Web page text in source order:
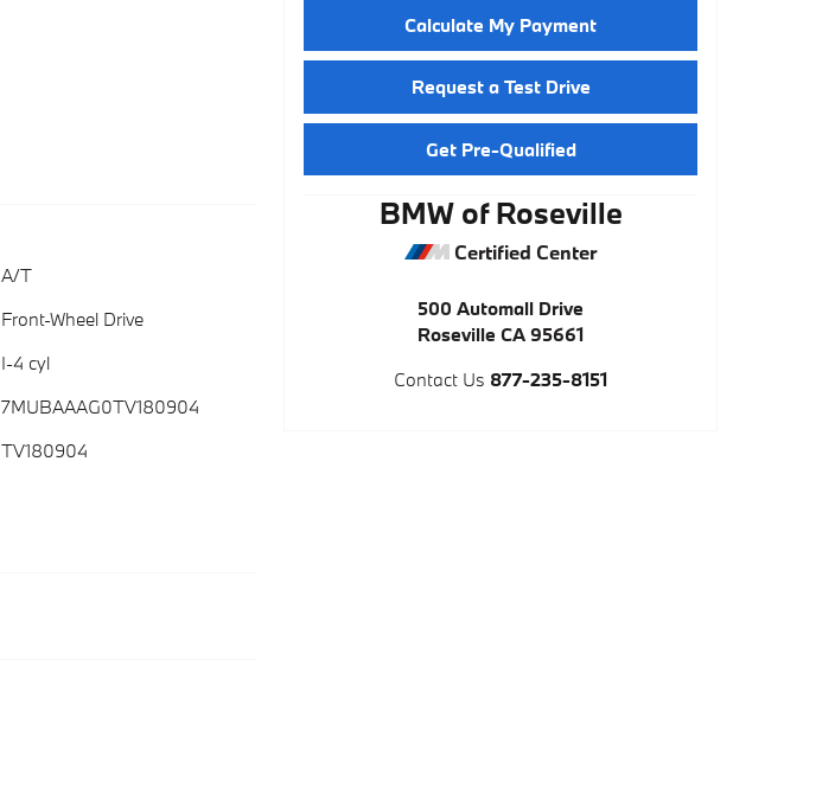
A/T
Front-Wheel Drive
I-4 cyl
7MUBAAAG0TV180904
TV180904
Calculate My Payment
Request a Test Drive
Get Pre-Qualified
BMW of Roseville
Certified Center
500 Automall Drive
Roseville CA 95661
Contact Us 877-235-8151